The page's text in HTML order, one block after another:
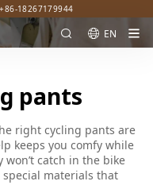
+86-18267179944
EN
pants
right cycling pants are
keeps you comfy while
catch in the bike
special materials that